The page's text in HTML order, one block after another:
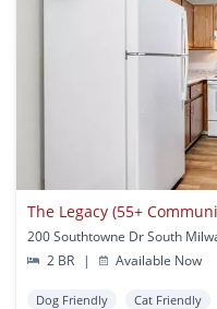
The Legacy (55+
200 Southtowne Dr South
2 BR
| Available Now
Dog Friendly Cat Friendly